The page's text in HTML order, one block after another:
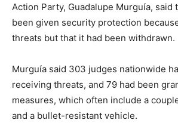
Action Party, Guadalupe Murguía, said
been given security protection
threats but that it had been withdrawn.
Murguía said 303 judges nationwide
receiving threats, and 79 had been
measures, which often include a
and a bullet-resistant vehicle.